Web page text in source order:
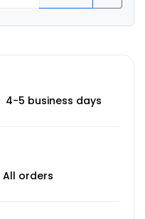
4-5 business days
All orders